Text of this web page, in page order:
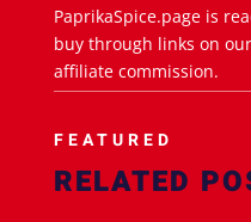
PaprikaSpice.page is
buy through links on
affiliate commission.
FEATURED
RELATED